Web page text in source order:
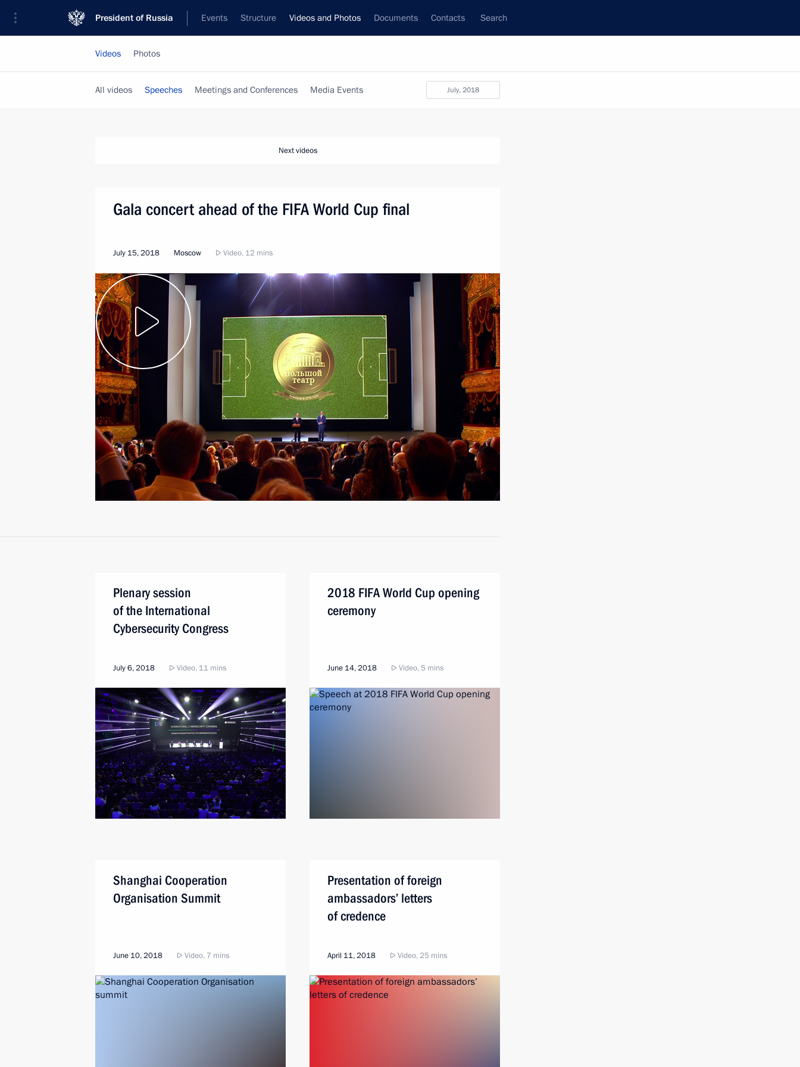
President of Russia Events Structure Videos and Photos Documents Contacts Search
Videos Photos
July, 2018
All videos Speeches Meetings and Conferences Media Events
Next videos
Gala concert ahead of the FIFA World Cup final
July 15, 2018 Moscow Video, 12 mins
Plenary session
of the International
Cybersecurity Congress
July 6, 2018 Video, 11 mins
2018 FIFA World Cup opening
ceremony
June 14, 2018 Video, 5 mins
Shanghai Cooperation
Organisation Summit
June 10, 2018 Video, 7 mins
Presentation of foreign
ambassadors’ letters
of credence
April 11, 2018 Video, 25 mins